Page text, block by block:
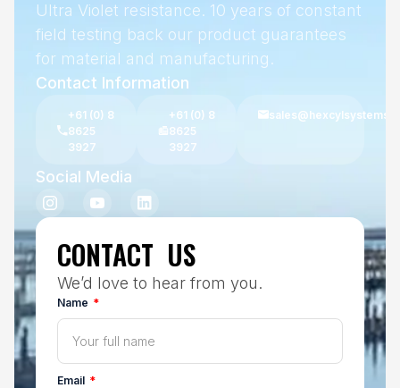
Ultra Violet resistance. 10 years of constant
field testing back our product guarantees
for material and manufacturing.
Contact Information
+61 (0) 8
8625
3927
+61 (0) 8
8625
3927
Social Media
CONTACT US
We’d love to hear from you.
Name
Email